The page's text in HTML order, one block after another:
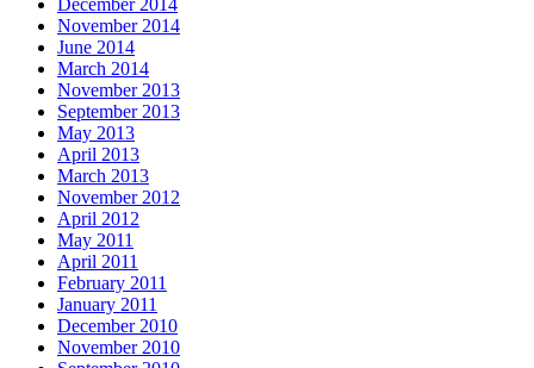
December 2014
November 2014
June 2014
March 2014
November 2013
September 2013
May 2013
April 2013
March 2013
November 2012
April 2012
May 2011
April 2011
February 2011
January 2011
December 2010
November 2010